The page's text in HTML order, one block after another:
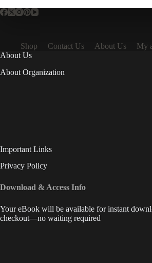
Shop Contact Us About Us
My
About Us
About Organization
Important Links
Privacy Policy
Download & Access Info
Your eBook will be available for instant
checkout—no waiting required